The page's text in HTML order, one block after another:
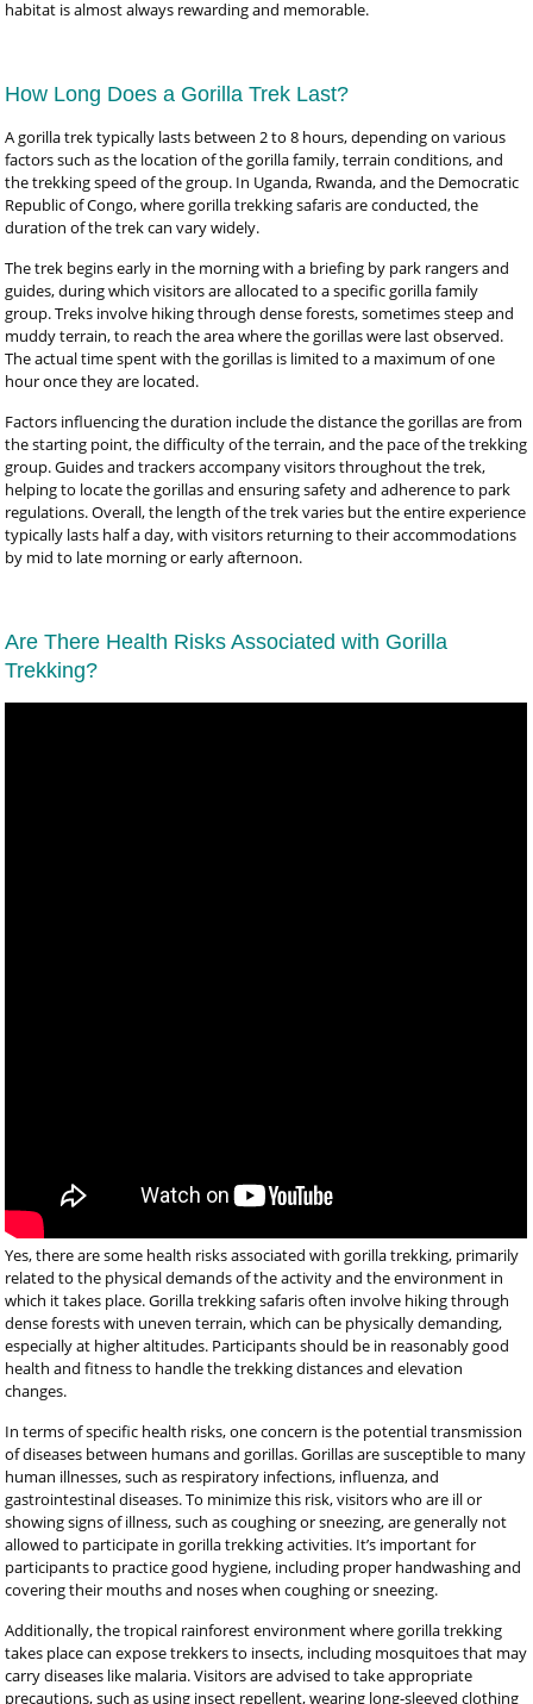
habitat is almost always rewarding and memorable.
How Long Does a Gorilla Trek Last?
A gorilla trek typically lasts between 2 to 8 hours, depending on various
factors such as the location of the gorilla family, terrain conditions, and
the trekking speed of the group. In Uganda, Rwanda, and the Democratic
Republic of Congo, where gorilla trekking safaris are conducted, the
duration of the trek can vary widely.
The trek begins early in the morning with a briefing by park rangers and
guides, during which visitors are allocated to a specific gorilla family
group. Treks involve hiking through dense forests, sometimes steep and
muddy terrain, to reach the area where the gorillas were last observed.
The actual time spent with the gorillas is limited to a maximum of one
hour once they are located.
Factors influencing the duration include the distance the gorillas are from
the starting point, the difficulty of the terrain, and the pace of the trekking
group. Guides and trackers accompany visitors throughout the trek,
helping to locate the gorillas and ensuring safety and adherence to park
regulations. Overall, the length of the trek varies but the entire experience
typically lasts half a day, with visitors returning to their accommodations
by mid to late morning or early afternoon.
Are There Health Risks Associated with Gorilla
Trekking?
Yes, there are some health risks associated with gorilla trekking, primarily
related to the physical demands of the activity and the environment in
which it takes place. Gorilla trekking safaris often involve hiking through
dense forests with uneven terrain, which can be physically demanding,
especially at higher altitudes. Participants should be in reasonably good
health and fitness to handle the trekking distances and elevation
changes.
In terms of specific health risks, one concern is the potential transmission
of diseases between humans and gorillas. Gorillas are susceptible to many
human illnesses, such as respiratory infections, influenza, and
gastrointestinal diseases. To minimize this risk, visitors who are ill or
showing signs of illness, such as coughing or sneezing, are generally not
allowed to participate in gorilla trekking activities. It’s important for
participants to practice good hygiene, including proper handwashing and
covering their mouths and noses when coughing or sneezing.
Additionally, the tropical rainforest environment where gorilla trekking
takes place can expose trekkers to insects, including mosquitoes that may
carry diseases like malaria. Visitors are advised to take appropriate
precautions, such as using insect repellent, wearing long-sleeved clothing